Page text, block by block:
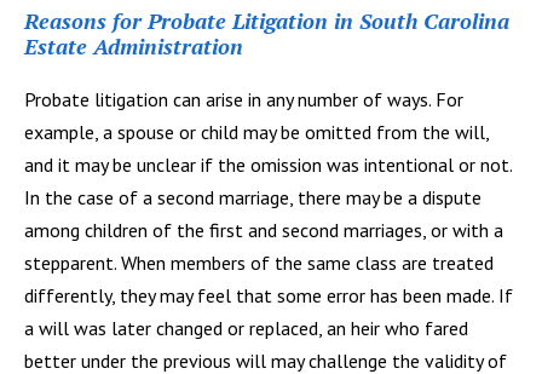
Reasons for Probate Litigation in South Carolina
Estate Administration
Probate litigation can arise in any number of ways. For
example, a spouse or child may be omitted from the will,
and it may be unclear if the omission was intentional or not.
In the case of a second marriage, there may be a dispute
among children of the first and second marriages, or with a
stepparent. When members of the same class are treated
differently, they may feel that some error has been made. If
a will was later changed or replaced, an heir who fared
better under the previous will may challenge the validity of